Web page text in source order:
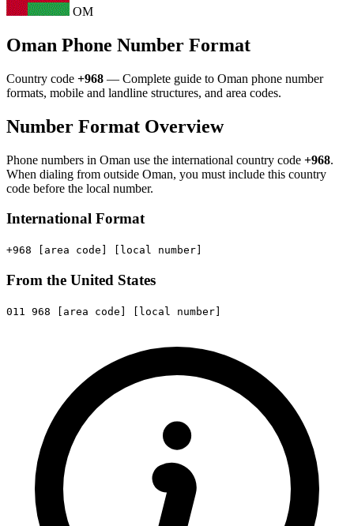
OM
Oman Phone Number Format
Country code +968 — Complete guide to Oman phone number
formats, mobile and landline structures, and area codes.
Number Format Overview
Phone numbers in Oman use the international country code +968.
When dialing from outside Oman, you must include this country
code before the local number.
International Format
+968 [area code] [local number]
From the United States
011 968 [area code] [local number]